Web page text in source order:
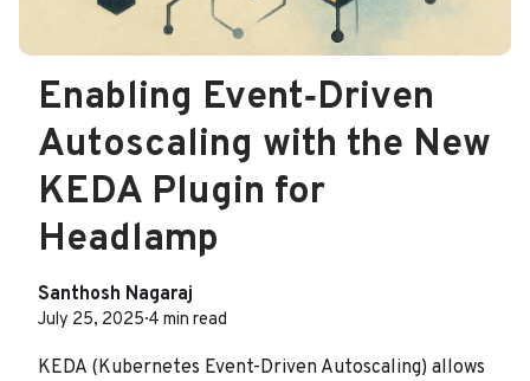
Enabling Event‑Driven
Autoscaling with the New
KEDA Plugin for
Headlamp
Santhosh Nagaraj
July 25, 2025·4 min read
KEDA (Kubernetes Event-Driven Autoscaling) allows